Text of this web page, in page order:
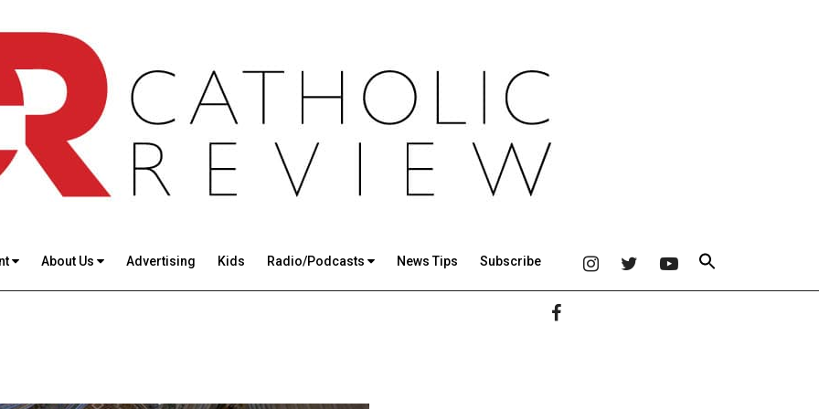
About Us Advertising Kids Radio/Podcasts News Tips Subscribe